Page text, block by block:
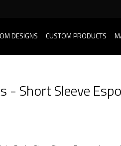
DESIGNS CUSTOM PRODUCTS
- Short Sleeve